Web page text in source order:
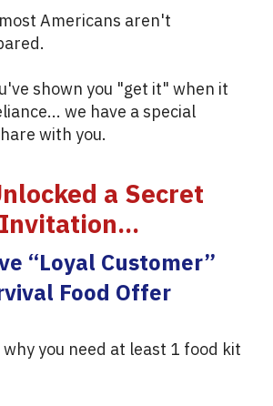
Americans aren't
shown you "get it" when it
we have a special
with you.
a Secret
Invitation...
“Loyal Customer”
Food Offer
you need at least 1 food kit